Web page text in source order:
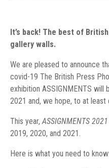
It’s back! The best of
gallery walls.
We are pleased to announce
covid-19 The British Press
exhibition ASSIGNMENTS will
2021 and, we hope, to at
This year,ASSIGNMENTS 2021
2019, 2020, and 2021.
Here is what you need to know: